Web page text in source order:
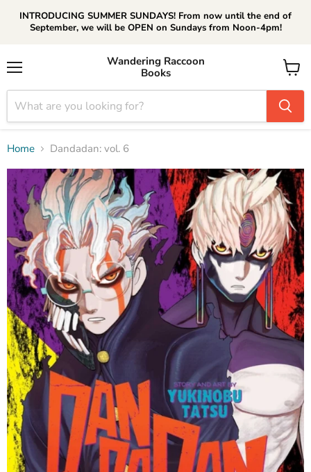
INTRODUCING SUMMER SUNDAYS! From now until the end of
September, we will be OPEN on Sundays from Noon-4pm!
Wandering Raccoon
Books
View
cart
Home Dandadan: vol. 6